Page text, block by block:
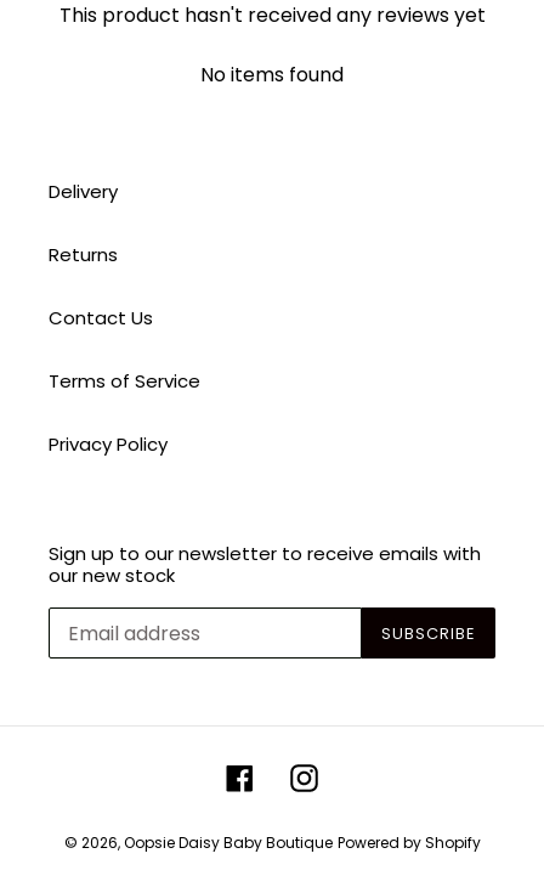
This product hasn't received any reviews yet
No items found
Delivery
Returns
Contact Us
Terms of Service
Privacy Policy
Sign up to our newsletter to receive emails with
our new stock
SUBSCRIBE
FacebookInstagram
© 2026,Oopsie Daisy Baby Boutique Powered by Shopify